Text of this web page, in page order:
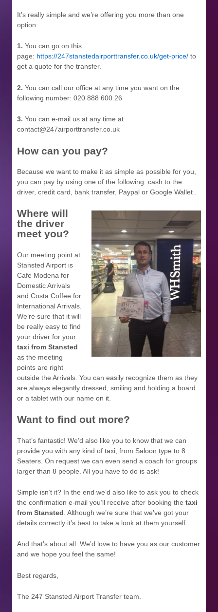
It’s really simple and we’re offering you more than one
option:
1. You can go on this
page: https://247stanstedairporttransfer.co.uk/get-price/ to
get a quote for the transfer.
2. You can call our office at any time you want on the
following number: 020 888 600 26
3. You can e-mail us at any time at
contact@247airporttransfer.co.uk
How can you pay?
Because we want to make it as simple as possible for you,
you can pay by using one of the following: cash to the
driver, credit card, bank transfer, Paypal or Google Wallet .
Where will
the driver
meet you?
Our meeting point at
Stansted Airport is
Cafe Modena for
Domestic Arrivals
and Costa Coffee for
International Arrivals.
We’re sure that it will
be really easy to find
your driver for your
taxi from Stansted
as the meeting
points are right
outside the Arrivals. You can easily recognize them as they
are always elegantly dressed, smiling and holding a board
or a tablet with our name on it.
Want to find out more?
That’s fantastic! We’d also like you to know that we can
provide you with any kind of taxi, from Saloon type to 8
Seaters. On request we can even send a coach for groups
larger than 8 people. All you have to do is ask!
Simple isn’t it? In the end we’d also like to ask you to check
the confirmation e-mail you’ll receive after booking the taxi
from Stansted . Although we’re sure that we’ve got your
details correctly it’s best to take a look at them yourself.
And that’s about all. We’d love to have you as our customer
and we hope you feel the same!
Best regards,
The 247 Stansted Airport Transfer team